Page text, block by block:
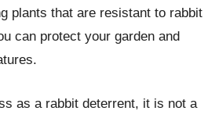
plants that are resistant to rabbit
can protect your garden and
as a rabbit deterrent, it is not a